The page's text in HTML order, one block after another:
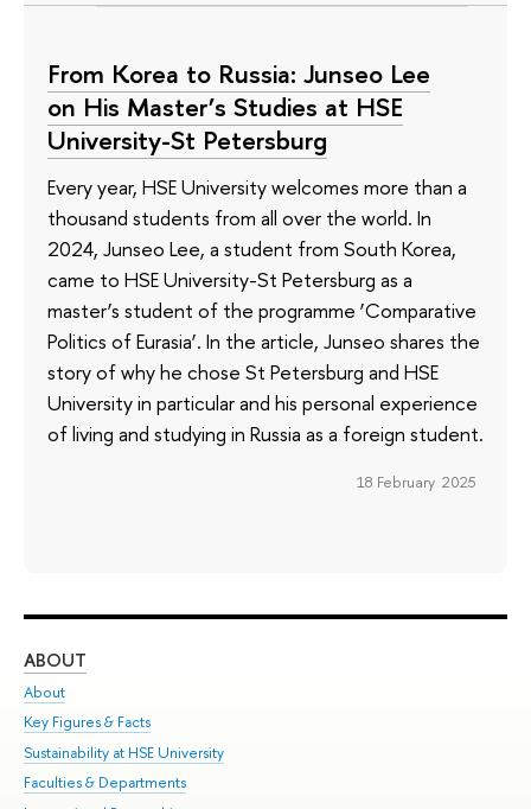
From Korea to Russia: Junseo Lee
on His Master’s Studies at HSE
University-St Petersburg
Every year, HSE University welcomes more than a
thousand students from all over the world. In
2024, Junseo Lee, a student from South Korea,
came to HSE University-St Petersburg as a
master’s student of the programme ‘Comparative
Politics of Eurasia’. In the article, Junseo shares the
story of why he chose St Petersburg and HSE
University in particular and his personal experience
of living and studying in Russia as a foreign student.
18 February 2025
ABOUT
About
Key Figures & Facts
Sustainability at HSE University
Faculties & Departments